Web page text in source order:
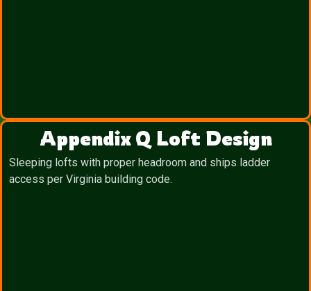
Appendix Q Loft Design
Sleeping lofts with proper headroom and ships ladder
access per Virginia building code.